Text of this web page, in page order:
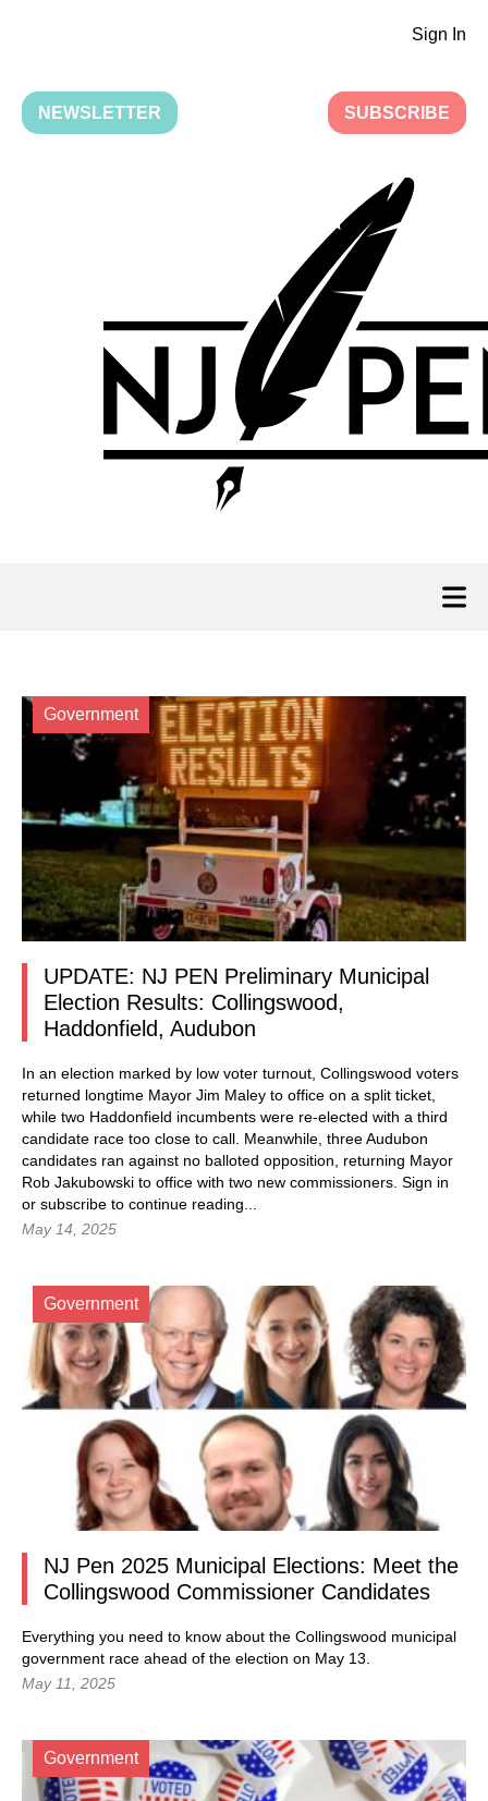
Sign In
NEWSLETTER SUBSCRIBE
Government
UPDATE: NJ PEN Preliminary Municipal
Election Results: Collingswood,
Haddonfield, Audubon
In an election marked by low voter turnout, Collingswood voters
returned longtime Mayor Jim Maley to office on a split ticket,
while two Haddonfield incumbents were re-elected with a third
candidate race too close to call. Meanwhile, three Audubon
candidates ran against no balloted opposition, returning Mayor
Rob Jakubowski to office with two new commissioners. Sign in
or subscribe to continue reading...
May 14, 2025
Government
NJ Pen 2025 Municipal Elections: Meet the
Collingswood Commissioner Candidates
Everything you need to know about the Collingswood municipal
government race ahead of the election on May 13.
May 11, 2025
Government